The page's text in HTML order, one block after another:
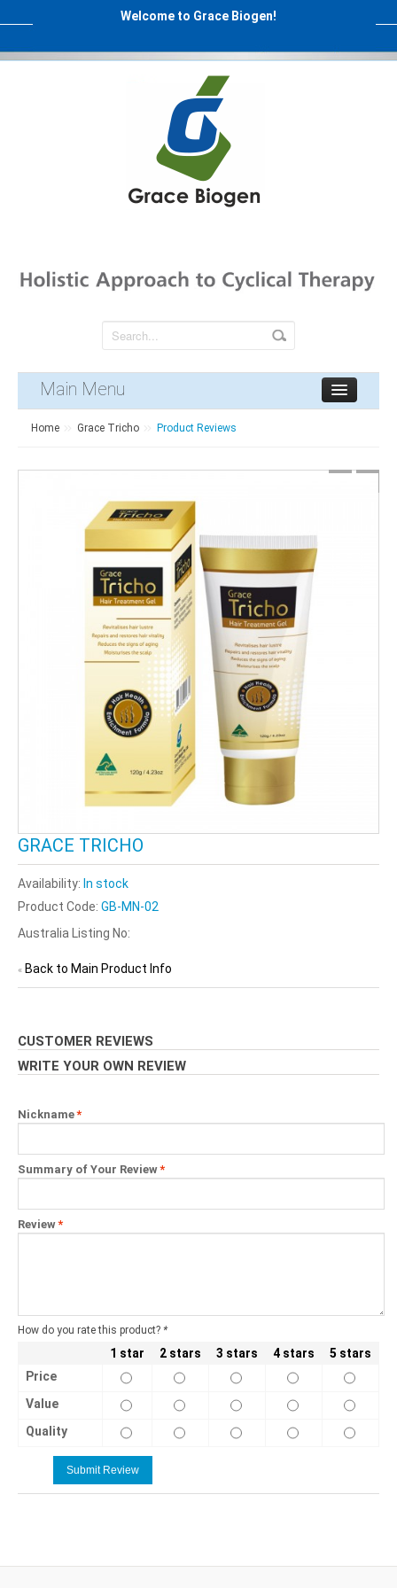
Welcome to Grace Biogen!
Main Menu
Home Grace Tricho Product Reviews
GRACE TRICHO
Availability: In stock
Product Code: GB-MN-02
Australia Listing No:
« Back to Main Product Info
CUSTOMER REVIEWS
WRITE YOUR OWN REVIEW
*
Nickname
*
Summary of Your Review
*
Review
How do you rate this product? *
1 star 2 stars 3 stars 4 stars
5 stars
Price
Value
Quality
Submit Review